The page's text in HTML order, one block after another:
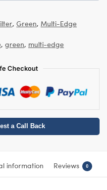
, Green, Multi-Edge
, green, multi-edge
Checkout
a Call Back
information Reviews 0